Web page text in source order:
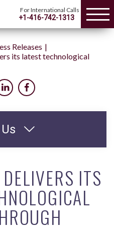
For International Calls
+1-416-742-1313
Releases
its latest technological
DELIVERS ITS